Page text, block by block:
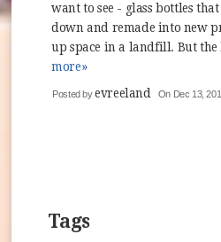
want to see - glass bottles
down and remade into new
up space in a landfill. But
more»
Posted byevreeland On Dec 13,
Tags